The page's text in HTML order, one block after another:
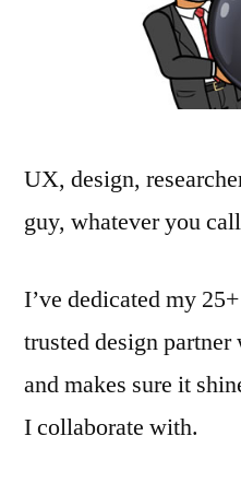
UX, design,
guy, whatever you
I’ve dedicated my
trusted design
and makes sure it
I collaborate with.